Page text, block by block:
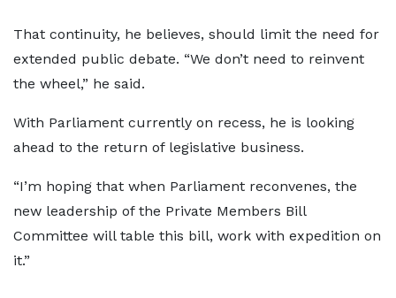
That continuity, he believes, should limit the need for
extended public debate. “We don’t need to reinvent
the wheel,” he said.
With Parliament currently on recess, he is looking
ahead to the return of legislative business.
“I’m hoping that when Parliament reconvenes, the
new leadership of the Private Members Bill
Committee will table this bill, work with expedition on
it.”